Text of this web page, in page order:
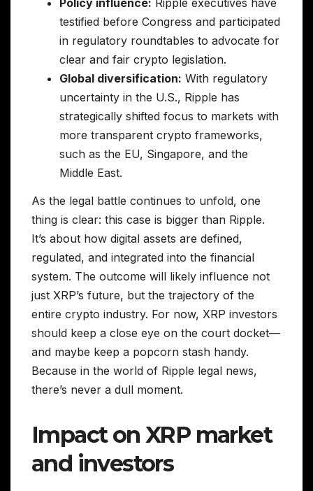
testified before Congress and participated
in regulatory roundtables to advocate for
clear and fair crypto legislation.
Global diversification: With regulatory
uncertainty in the U.S., Ripple has
strategically shifted focus to markets with
more transparent crypto frameworks,
such as the EU, Singapore, and the
Middle East.
As the legal battle continues to unfold, one
thing is clear: this case is bigger than Ripple.
It’s about how digital assets are defined,
regulated, and integrated into the financial
system. The outcome will likely influence not
just XRP’s future, but the trajectory of the
entire crypto industry. For now, XRP investors
should keep a close eye on the court docket—
and maybe keep a popcorn stash handy.
Because in the world of Ripple legal news,
there’s never a dull moment.
Impact on XRP market
and investors